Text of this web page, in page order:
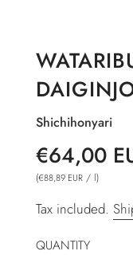
Shichihonyari
Sale
price
Regular
price
€64,00
(€88,89 EUR / l)
Tax included.
QUANTITY